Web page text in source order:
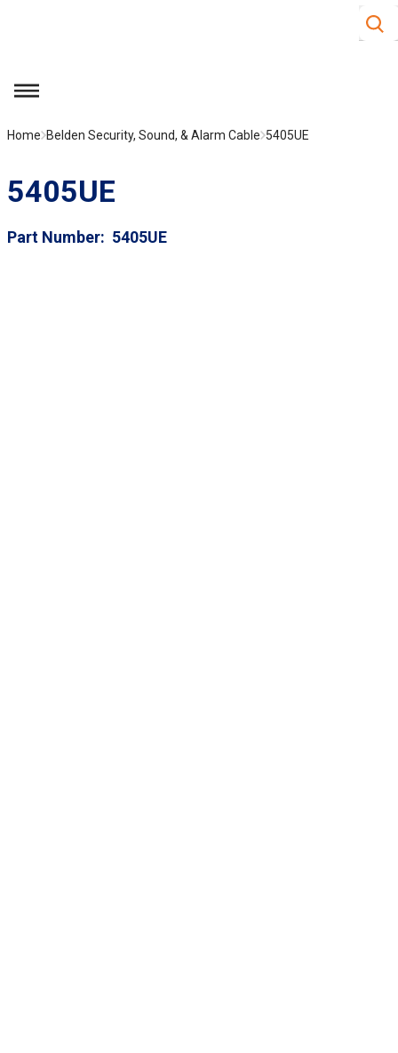
Site
menu
Home Belden Security, Sound, & Alarm Cable 5405UE
5405UE
Part Number 5405UE